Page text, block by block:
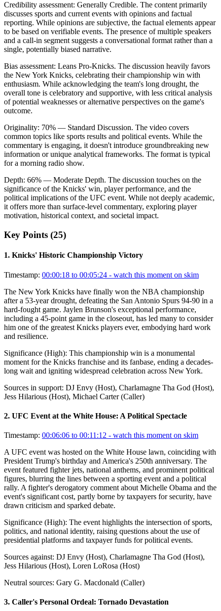
Credibility assessment: Generally Credible. The content primarily
discusses sports and current events with opinions and factual
reporting. While opinions are subjective, the factual elements appear
to be based on verifiable events. The presence of multiple speakers
and a call-in segment suggests a conversational format rather than a
single, potentially biased narrative.
Bias assessment: Leans Pro-Knicks. The discussion heavily favors
the New York Knicks, celebrating their championship win with
enthusiasm. While acknowledging the team's long drought, the
overall tone is celebratory and supportive, with less critical analysis
of potential weaknesses or alternative perspectives on the game's
outcome.
Originality: 70% — Standard Discussion. The video covers
common topics like sports results and political events. While the
commentary is engaging, it doesn't introduce groundbreaking new
information or unique analytical frameworks. The format is typical
for a morning radio show.
Depth: 66% — Moderate Depth. The discussion touches on the
significance of the Knicks' win, player performance, and the
political implications of the UFC event. While not deeply academic,
it offers more than surface-level commentary, exploring player
motivation, historical context, and societal impact.
Key Points (25)
1. Knicks' Historic Championship Victory
Timestamp: 00:00:18 to 00:05:24 - watch this moment on skim
The New York Knicks have finally won the NBA championship
after a 53-year drought, defeating the San Antonio Spurs 94-90 in a
hard-fought game. Jaylen Brunson's exceptional performance,
including a 45-point game in the closeout, has led many to consider
him one of the greatest Knicks players ever, embodying hard work
and resilience.
Significance (High): This championship win is a monumental
moment for the Knicks franchise and its fanbase, ending a decades-
long wait and igniting widespread celebration across New York.
Sources in support: DJ Envy (Host), Charlamagne Tha God (Host),
Jess Hilarious (Host), Michael Carter (Caller)
2. UFC Event at the White House: A Political Spectacle
Timestamp: 00:06:06 to 00:11:12 - watch this moment on skim
A UFC event was hosted on the White House lawn, coinciding with
President Trump's birthday and America's 250th anniversary. The
event featured fighter jets, national anthems, and prominent political
figures, blurring the lines between a sporting event and a political
rally. A fighter's derogatory comment about Michelle Obama and the
event's significant cost, partly borne by taxpayers for security, have
drawn criticism and sparked debate.
Significance (High): The event highlights the intersection of sports,
politics, and national identity, raising questions about the use of
presidential platforms and taxpayer funds for political events.
Sources against: DJ Envy (Host), Charlamagne Tha God (Host),
Jess Hilarious (Host), Loren LoRosa (Host)
Neutral sources: Gary G. Macdonald (Caller)
3. Caller's Personal Ordeal: Tornado Devastation